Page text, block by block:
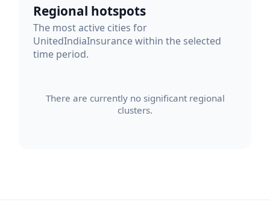
Regional hotspots
The most active cities for
UnitedIndiaInsurance within the selected
time period.
There are currently no significant regional
clusters.